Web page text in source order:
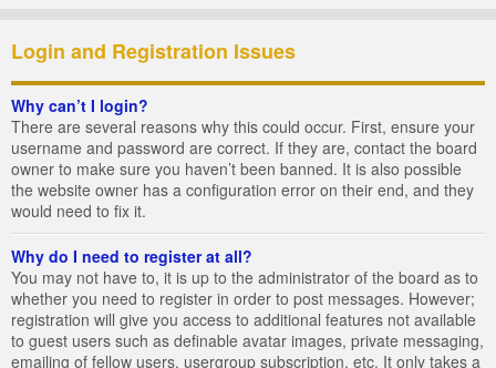
Login and Registration Issues
Why can’t I login?
There are several reasons why this could occur. First, ensure your
username and password are correct. If they are, contact the board
owner to make sure you haven’t been banned. It is also possible
the website owner has a configuration error on their end, and they
would need to fix it.
Why do I need to register at all?
You may not have to, it is up to the administrator of the board as to
whether you need to register in order to post messages. However;
registration will give you access to additional features not available
to guest users such as definable avatar images, private messaging,
emailing of fellow users, usergroup subscription, etc. It only takes a